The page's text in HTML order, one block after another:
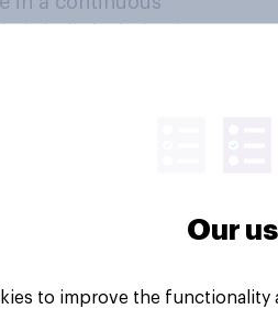
beliefs, behaviours
Our
to improve the